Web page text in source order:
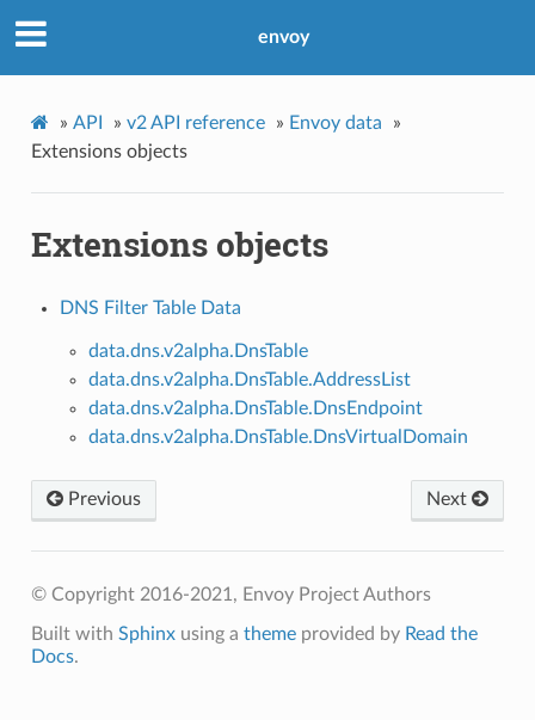
envoy
» API » v2 API reference » Envoy data
»
Extensions objects
Extensions objects
DNS Filter Table Data
data.dns.v2alpha.DnsTable
data.dns.v2alpha.DnsTable.AddressList
data.dns.v2alpha.DnsTable.DnsEndpoint
data.dns.v2alpha.DnsTable.DnsVirtualDomain
Next
Previous
© Copyright 2016-2021, Envoy Project Authors
Built with Sphinxusing a themeprovided by Read the
Docs.